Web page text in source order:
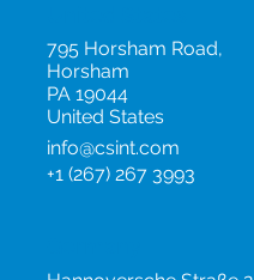
795 Horsham Road,
Horsham
PA 19044
United States
info@csint.com
+1 (267) 267 3993